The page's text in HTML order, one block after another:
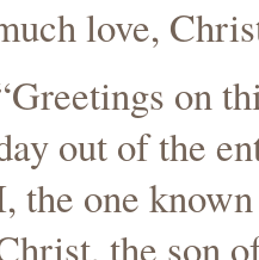
love,
on
out of the
the one known
the son